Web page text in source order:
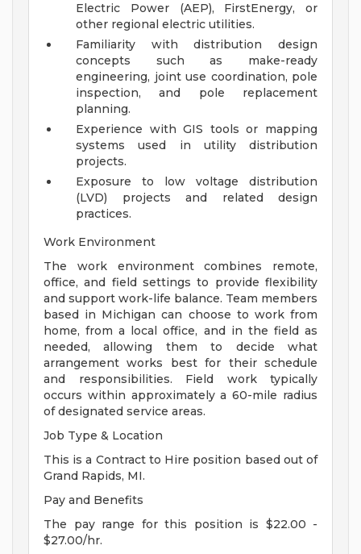
Electric Power (AEP), FirstEnergy, or
other regional electric utilities.
Familiarity with distribution design
concepts such as make-ready
engineering, joint use coordination, pole
inspection, and pole replacement
planning.
Experience with GIS tools or mapping
systems used in utility distribution
projects.
Exposure to low voltage distribution
(LVD) projects and related design
practices.
Work Environment
The work environment combines remote,
office, and field settings to provide flexibility
and support work-life balance. Team members
based in Michigan can choose to work from
home, from a local office, and in the field as
needed, allowing them to decide what
arrangement works best for their schedule
and responsibilities. Field work typically
occurs within approximately a 60-mile radius
of designated service areas.
Job Type & Location
This is a Contract to Hire position based out of
Grand Rapids, MI.
Pay and Benefits
The pay range for this position is $22.00 -
$27.00/hr.